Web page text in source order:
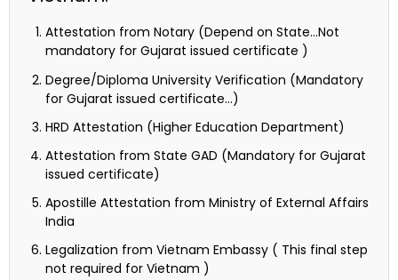
Attestation from Notary (Depend on State…Not
mandatory for Gujarat issued certificate )
Degree/Diploma University Verification (Mandatory
for Gujarat issued certificate…)
HRD Attestation (Higher Education Department)
Attestation from State GAD (Mandatory for Gujarat
issued certificate)
Apostille Attestation from Ministry of External Affairs
India
Legalization from Vietnam Embassy ( This final step
not required for Vietnam )